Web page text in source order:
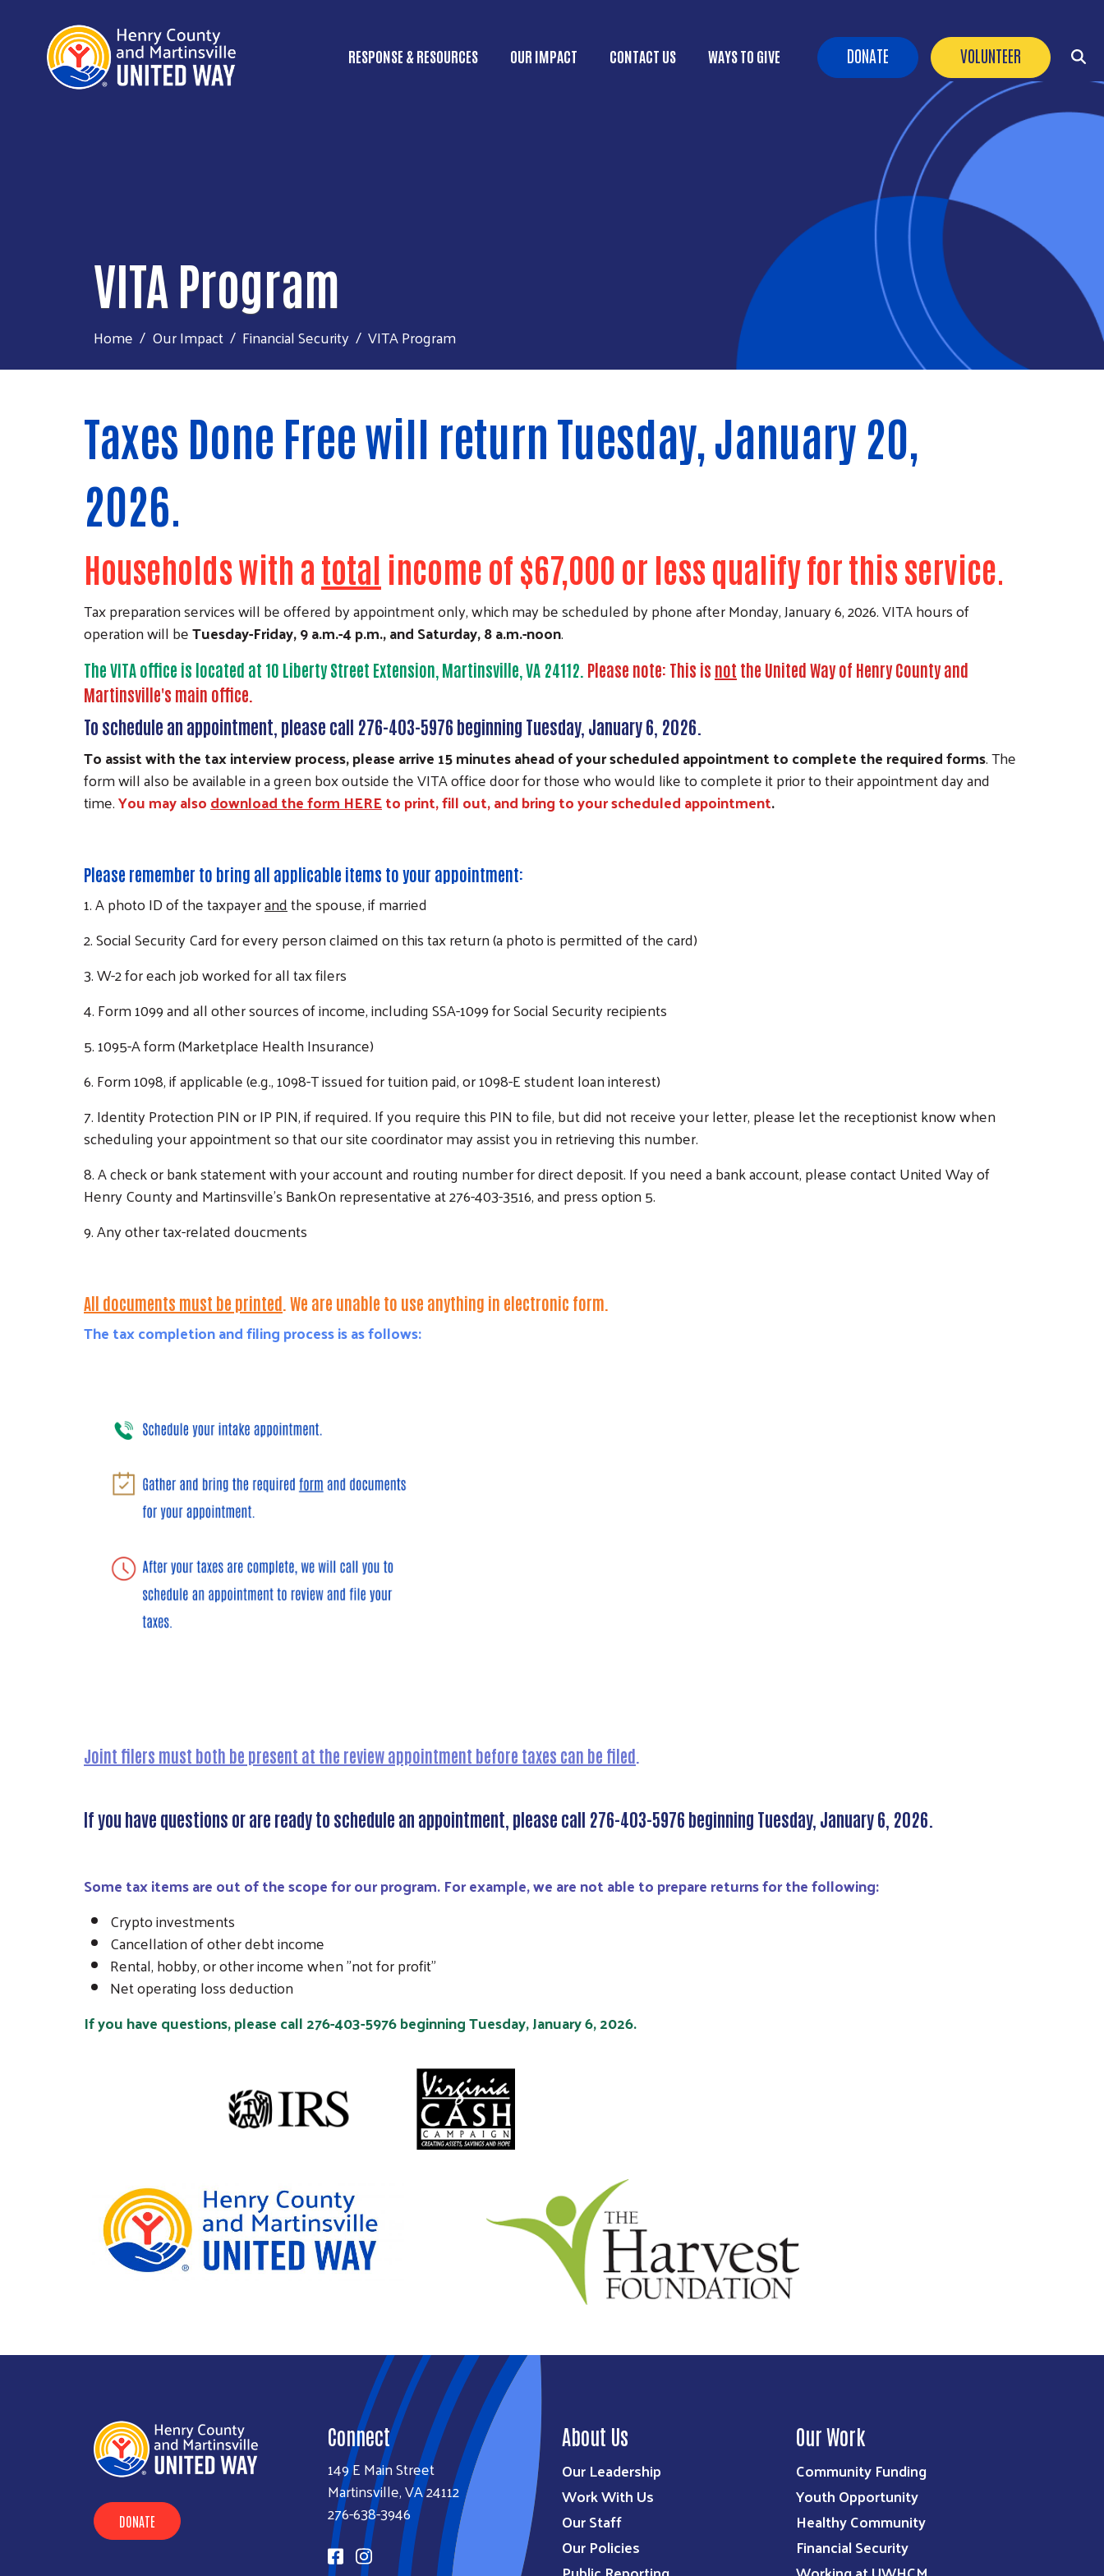
Header Buttons
DONATE VOLUNTEER
Main menu
RESPONSE & RESOURCES OUR IMPACT CONTACT US WAYS TO GIVE
VITA Program
Home Our Impact Financial Security VITA Program
Taxes Done Free will return Tuesday, January 20,
2026.
Households with atotal income of $67,000 or less qualify for this service.
Tax preparation services will be offered by appointment only, which may be scheduled by phone after Monday, January 6, 2026. VITA hours of
operation will beTuesday-Friday, 9 a.m.-4 p.m., and Saturday, 8 a.m.-noon.
The VITA office is located at 10 Liberty Street Extension, Martinsville, VA 24112. Please note: This is not the United Way of Henry County and
Martinsville's main office.
To schedule an appointment, please call 276-403-5976 beginning Tuesday, January 6, 2026.
To assist with the tax interview process, please arrive 15 minutes ahead of your scheduled appointment to complete the required forms. The
form will also be available in a green box outside the VITA office door for those who would like to complete it prior to their appointment day and
time.You may alsodownload the form HEREto print, fill out, and bring to your scheduled appointment.
Please remember to bring all applicable items to your appointment:
1. A photo ID of the taxpayerandthe spouse, if married
2. Social Security Card for every person claimed on this tax return (a photo is permitted of the card)
3. W-2 for each job worked for all tax filers
4. Form 1099 and all other sources of income, including SSA-1099 for Social Security recipients
5. 1095-A form (Marketplace Health Insurance)
6. Form 1098, if applicable (e.g., 1098-T issued for tuition paid, or 1098-E student loan interest)
7. Identity Protection PIN or IP PIN, if required. If you require this PIN to file, but did not receive your letter, please let the receptionist know when
scheduling your appointment so that our site coordinator may assist you in retrieving this number.
8. A check or bank statement with your account and routing number for direct deposit. If you need a bank account, please contact United Way of
Henry County and Martinsville's BankOn representative at 276-403-3516, and press option 5.
9. Any other tax-related doucments
All documents must be printed We are unable to use anything in electronic form.
The tax completion and filing process is as follows:
Joint filers must both be present at the review appointment before taxes can be filed
If you have questions or are ready to schedule an appointment, please call 276-403-5976 beginning Tuesday, January 6, 2026.
Some tax items are out of the scope for our program. For example, we are not able to prepare returns for the following:
Crypto investments
Cancellation of other debt income
Rental, hobby, or other income when "not for profit"
Net operating loss deduction
If you have questions, please call 276-403-5976 beginning Tuesday, January 6, 2026.
DONATE
Connect
149 E Main Street
Martinsville, VA 24112
276-638-3946
About Us
Our Leadership
Work With Us
Our Staff
Our Policies
Our Work
Community Funding
Youth Opportunity
Healthy Community
Financial Security